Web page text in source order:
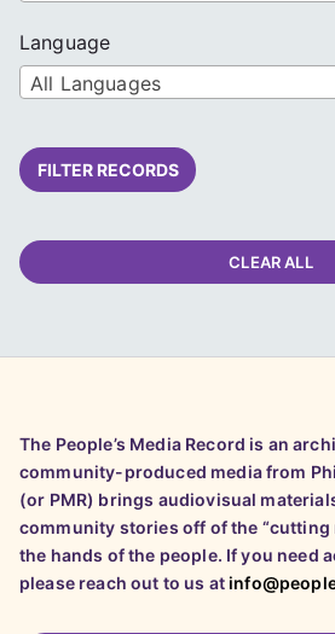
Language
All Languages
FILTER RECORDS
CLEAR ALL
The People’s Media Record is an
community-produced media from
(or PMR) brings audiovisual
community stories off of the “cutting
the hands of the people. If you need
please reach out to us at